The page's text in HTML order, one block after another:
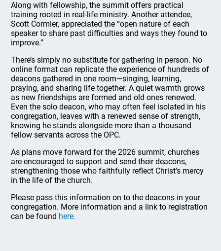
Along with fellowship, the summit offers practical
training rooted in real-life ministry. Another attendee,
Scott Cormier, appreciated the “open nature of each
speaker to share past difficulties and ways they found to
improve.”
There’s simply no substitute for gathering in person. No
online format can replicate the experience of hundreds of
deacons gathered in one room—singing, learning,
praying, and sharing life together. A quiet warmth grows
as new friendships are formed and old ones renewed.
Even the solo deacon, who may often feel isolated in his
congregation, leaves with a renewed sense of strength,
knowing he stands alongside more than a thousand
fellow servants across the OPC.
As plans move forward for the 2026 summit, churches
are encouraged to support and send their deacons,
strengthening those who faithfully reflect Christ’s mercy
in the life of the church.
Please pass this information on to the deacons in your
congregation. More information and a link to registration
can be found here.